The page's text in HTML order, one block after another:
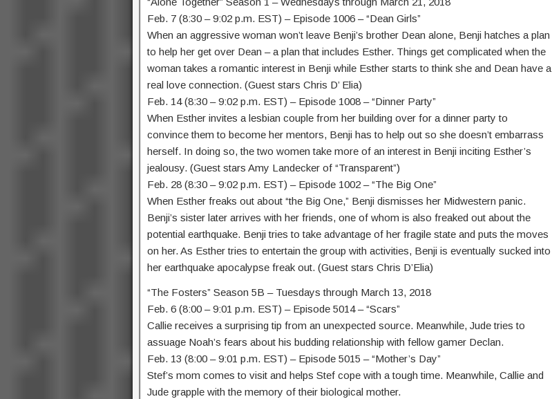
Feb. 7 (8:30 – 9:02 p.m. EST) – Episode 1006 – “Dean Girls”
When an aggressive woman won’t leave Benji’s brother Dean alone, Benji hatches a plan
to help her get over Dean – a plan that includes Esther. Things get complicated when the
woman takes a romantic interest in Benji while Esther starts to think she and Dean have a
real love connection. (Guest stars Chris D’ Elia)
Feb. 14 (8:30 – 9:02 p.m. EST) – Episode 1008 – “Dinner Party”
When Esther invites a lesbian couple from her building over for a dinner party to
convince them to become her mentors, Benji has to help out so she doesn’t embarrass
herself. In doing so, the two women take more of an interest in Benji inciting Esther’s
jealousy. (Guest stars Amy Landecker of “Transparent”)
Feb. 28 (8:30 – 9:02 p.m. EST) – Episode 1002 – “The Big One”
When Esther freaks out about “the Big One,” Benji dismisses her Midwestern panic.
Benji’s sister later arrives with her friends, one of whom is also freaked out about the
potential earthquake. Benji tries to take advantage of her fragile state and puts the moves
on her. As Esther tries to entertain the group with activities, Benji is eventually sucked into
her earthquake apocalypse freak out. (Guest stars Chris D’Elia)
“The Fosters” Season 5B – Tuesdays through March 13, 2018
Feb. 6 (8:00 – 9:01 p.m. EST) – Episode 5014 – “Scars”
Callie receives a surprising tip from an unexpected source. Meanwhile, Jude tries to
assuage Noah’s fears about his budding relationship with fellow gamer Declan.
Feb. 13 (8:00 – 9:01 p.m. EST) – Episode 5015 – “Mother’s Day”
Stef’s mom comes to visit and helps Stef cope with a tough time. Meanwhile, Callie and
Jude grapple with the memory of their biological mother.